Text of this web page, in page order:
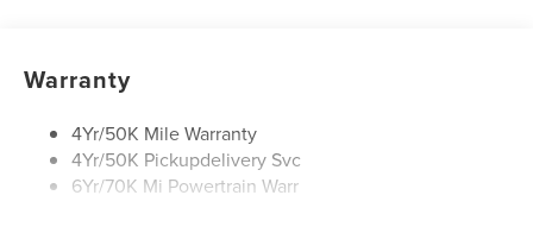
Privacy Glass
Rear Top-Mounted Wiper
Roof Rack Side Rails
Warranty
4Yr/50K Mile Warranty
4Yr/50K Pickupdelivery Svc
6Yr/70K Mi Powertrain Warr